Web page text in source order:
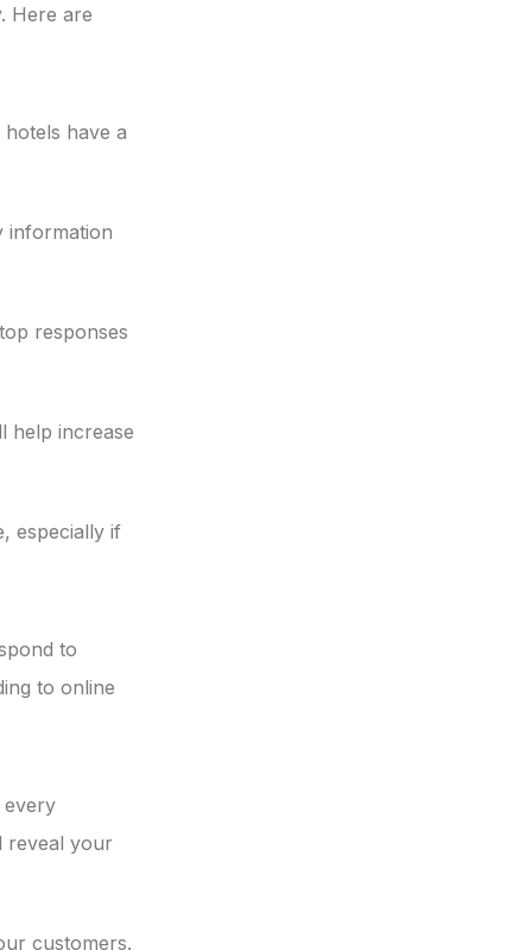
Here are
have a
information
responses
help increase
especially if
to
to online
reveal your
customers.